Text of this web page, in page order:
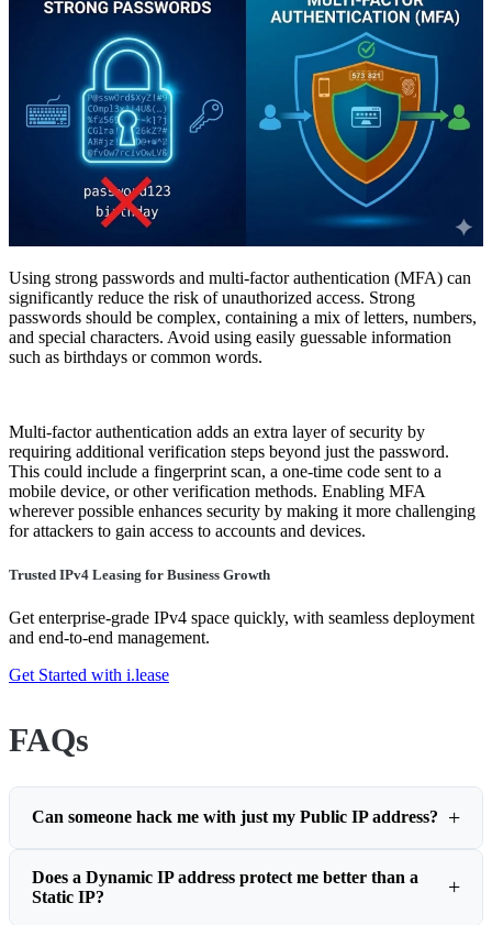
Using strong passwords and multi-factor authentication (MFA) can
significantly reduce the risk of unauthorized access. Strong
passwords should be complex, containing a mix of letters, numbers,
and special characters. Avoid using easily guessable information
such as birthdays or common words.
Multi-factor authentication adds an extra layer of security by
requiring additional verification steps beyond just the password.
This could include a fingerprint scan, a one-time code sent to a
mobile device, or other verification methods. Enabling MFA
wherever possible enhances security by making it more challenging
for attackers to gain access to accounts and devices.
Trusted IPv4 Leasing for Business Growth
Get enterprise-grade IPv4 space quickly, with seamless deployment
and end-to-end management.
Get Started with i.lease
FAQs
Can someone hack me with just my Public IP address?
Does a Dynamic IP address protect me better than a
Static IP?